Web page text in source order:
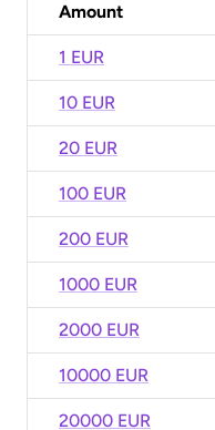
Amount
1 EUR
10 EUR
20 EUR
100 EUR
200 EUR
1000 EUR
2000 EUR
10000 EUR
20000 EUR